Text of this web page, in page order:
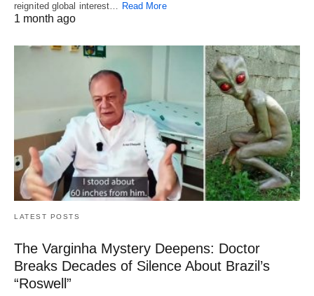
reignited global interest… Read More
1 month ago
LATEST POSTS
The Varginha Mystery Deepens: Doctor
Breaks Decades of Silence About Brazil’s
“Roswell”